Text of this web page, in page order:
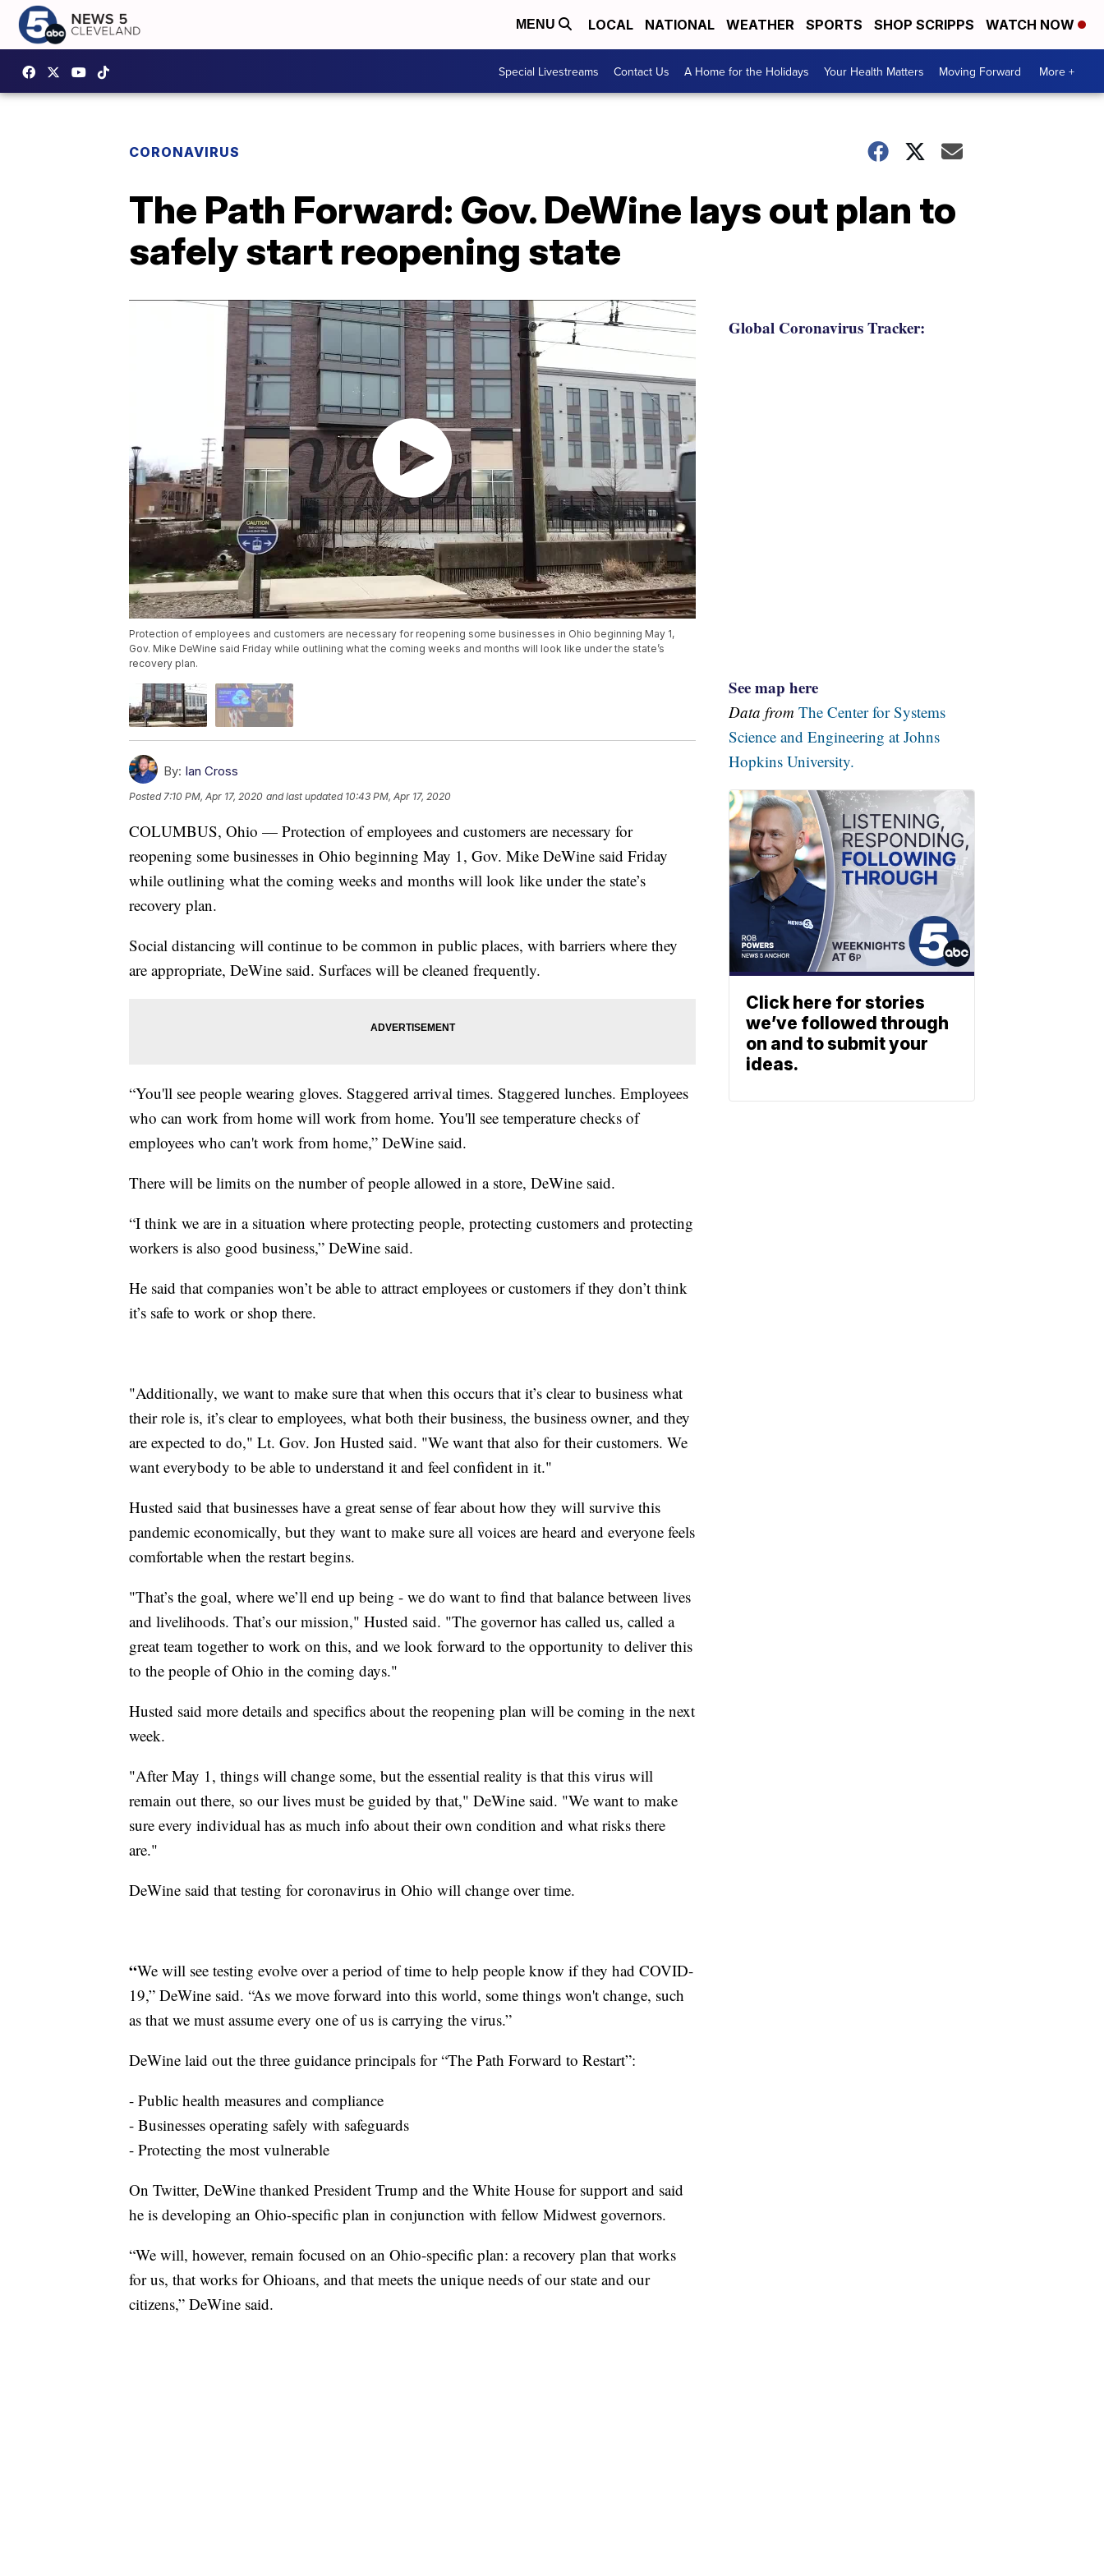
MENU LOCAL NATIONAL WEATHER SPORTS SHOP SCRIPPS WATCH NOW
Special Livestreams Contact Us A Home for the Holidays Your Health Matters Moving Forward More +
CORONAVIRUS
The Path Forward: Gov. DeWine lays out plan to
safely start reopening state
Protection of employees and customers are necessary for reopening some businesses in Ohio beginning May 1,
Gov. Mike DeWine said Friday while outlining what the coming weeks and months will look like under the state’s
recovery plan.
By: Ian Cross
Posted7:10 PM, Apr 17, 2020 and last updated 10:43 PM, Apr 17, 2020
COLUMBUS, Ohio — Protection of employees and customers are necessary for
reopening some businesses in Ohio beginning May 1, Gov. Mike DeWine said Friday
while outlining what the coming weeks and months will look like under the state’s
recovery plan.
Social distancing will continue to be common in public places, with barriers where they
are appropriate, DeWine said. Surfaces will be cleaned frequently.
“You'll see people wearing gloves. Staggered arrival times. Staggered lunches. Employees
who can work from home will work from home. You'll see temperature checks of
employees who can't work from home,” DeWine said.
There will be limits on the number of people allowed in a store, DeWine said.
“I think we are in a situation where protecting people, protecting customers and protecting
workers is also good business,” DeWine said.
He said that companies won’t be able to attract employees or customers if they don’t think
it’s safe to work or shop there.
"Additionally, we want to make sure that when this occurs that it’s clear to business what
their role is, it’s clear to employees, what both their business, the business owner, and they
are expected to do," Lt. Gov. Jon Husted said. "We want that also for their customers. We
want everybody to be able to understand it and feel confident in it."
Husted said that businesses have a great sense of fear about how they will survive this
pandemic economically, but they want to make sure all voices are heard and everyone feels
comfortable when the restart begins.
"That’s the goal, where we’ll end up being - we do want to find that balance between lives
and livelihoods. That’s our mission," Husted said. "The governor has called us, called a
great team together to work on this, and we look forward to the opportunity to deliver this
to the people of Ohio in the coming days."
Husted said more details and specifics about the reopening plan will be coming in the next
week.
"After May 1, things will change some, but the essential reality is that this virus will
remain out there, so our lives must be guided by that," DeWine said. "We want to make
sure every individual has as much info about their own condition and what risks there
are."
DeWine said that testing for coronavirus in Ohio will change over time.
“We will see testing evolve over a period of time to help people know if they had COVID-
19,” DeWine said. “As we move forward into this world, some things won't change, such
as that we must assume every one of us is carrying the virus.”
DeWine laid out the three guidance principals for “The Path Forward to Restart”:
- Public health measures and compliance
- Businesses operating safely with safeguards
- Protecting the most vulnerable
On Twitter, DeWine thanked President Trump and the White House for support and said
he is developing an Ohio-specific plan in conjunction with fellow Midwest governors.
“We will, however, remain focused on an Ohio-specific plan: a recovery plan that works
for us, that works for Ohioans, and that meets the unique needs of our state and our
citizens,” DeWine said.
Global Coronavirus Tracker:
See map here
Data from The Center for Systems
Science and Engineering at Johns
Hopkins University.
Click here for stories
we’ve followed through
on and to submit your
ideas.